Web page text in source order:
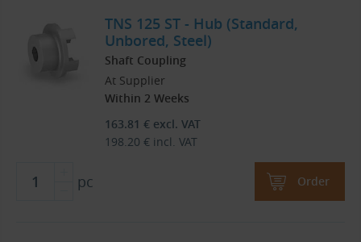
TNS 125 ST - Hub (Standard,
Unbored, Steel)
Shaft Coupling
At Supplier
Within 2 Weeks
163.81 € excl. VAT
198.20 € incl. VAT
pc Order